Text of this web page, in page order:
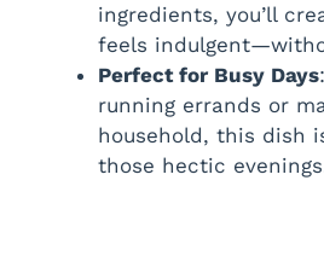
ingredients, you’ll
feels
Perfect for Busy Days
running errands or
household, this dish
those hectic